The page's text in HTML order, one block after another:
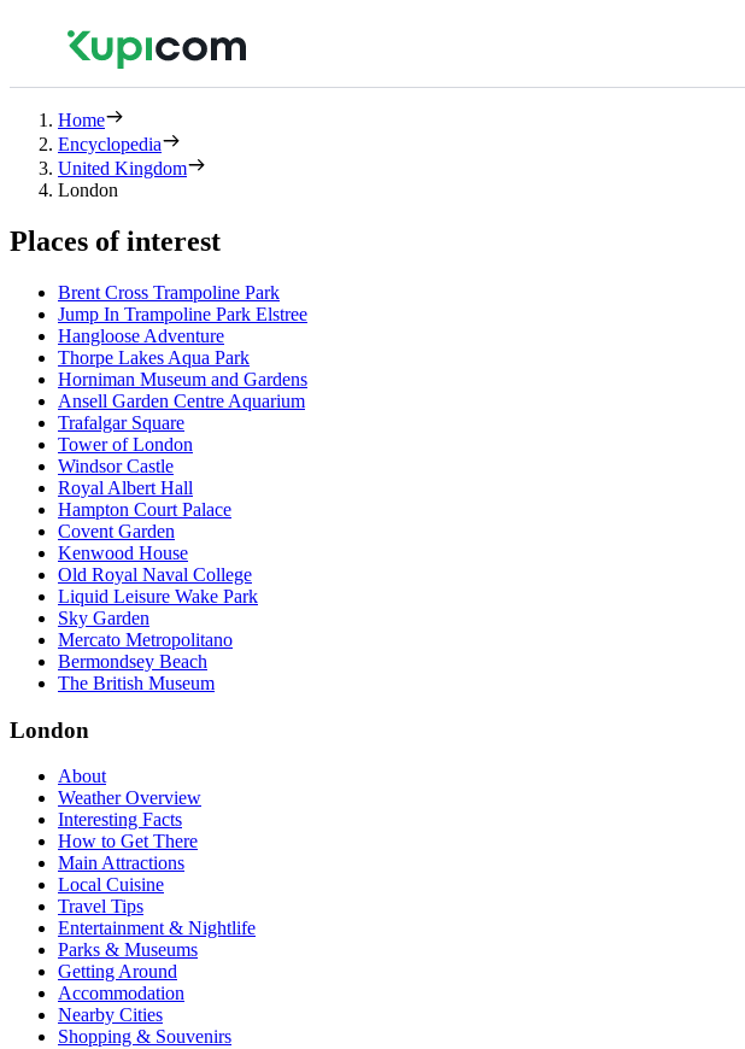
Home
Encyclopedia
United Kingdom
London
Places of interest
Brent Cross Trampoline Park
Jump In Trampoline Park Elstree
Hangloose Adventure
Thorpe Lakes Aqua Park
Horniman Museum and Gardens
Ansell Garden Centre Aquarium
Trafalgar Square
Tower of London
Windsor Castle
Royal Albert Hall
Hampton Court Palace
Covent Garden
Kenwood House
Old Royal Naval College
Liquid Leisure Wake Park
Sky Garden
Mercato Metropolitano
Bermondsey Beach
The British Museum
London
About
Weather Overview
Interesting Facts
How to Get There
Main Attractions
Local Cuisine
Travel Tips
Entertainment & Nightlife
Parks & Museums
Getting Around
Accommodation
Nearby Cities
Shopping & Souvenirs